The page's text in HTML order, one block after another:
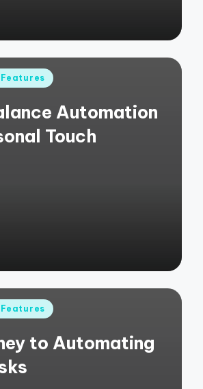
Automation
Touch
to Automating